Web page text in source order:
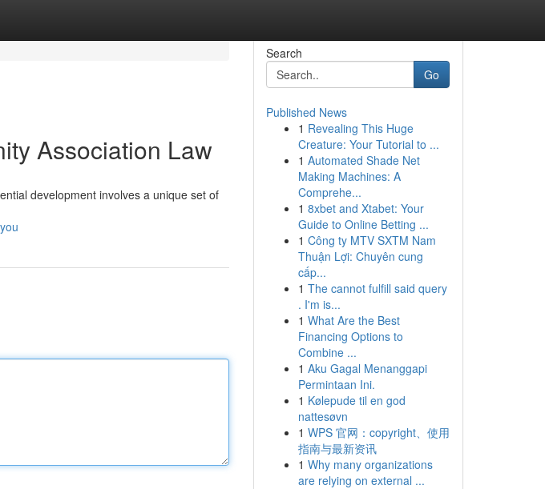
Association Law
development involves a unique set of
Search
Go
Published News
1 Revealing This Huge
Creature: Your Tutorial to ...
1 Automated Shade Net
Making Machines: A
Comprehe...
1 8xbet and Xtabet: Your
Guide to Online Betting ...
1 Công ty MTV SXTM Nam
Thuận Lợi: Chuyên cung
cấp...
1 The cannot fulfill said query
. I'm is...
1 What Are the Best
Financing Options to
Combine ...
1 Aku Gagal Menanggapi
Permintaan Ini.
1 Kølepude til en god
nattesøvn
1 WPS 官网：copyright、使用
指南与最新资讯
1 Why many organizations
are relying on external ...